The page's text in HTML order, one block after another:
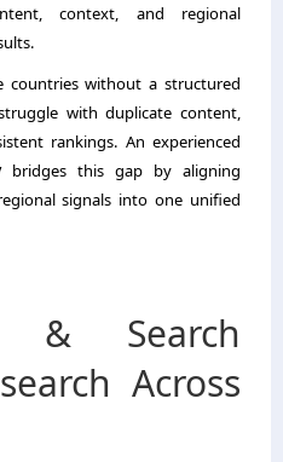
context, and regional
countries without a structured
with duplicate content,
rankings. An experienced
bridges this gap by aligning
signals into one unified
& Search
Across